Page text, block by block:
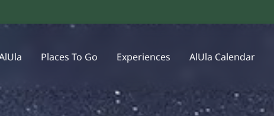
Places To Go Experiences AlUla Calendar